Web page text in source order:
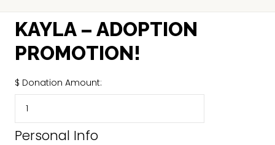
KAYLA – ADOPTION
PROMOTION!
$ Donation Amount:
Personal Info